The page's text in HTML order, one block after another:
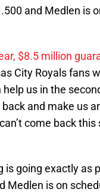
and Medlen is
$8.5 million
City Royals fans
us in the
and make us
come back this
going exactly as
Medlen is on